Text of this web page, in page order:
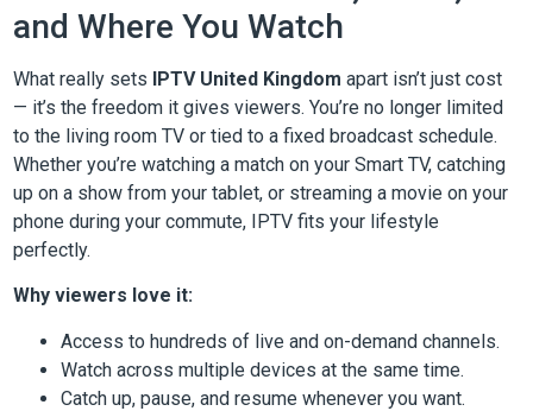
and Where You Watch
What really sets IPTV United Kingdom apart isn’t just cost
— it’s the freedom it gives viewers. You’re no longer limited
to the living room TV or tied to a fixed broadcast schedule.
Whether you’re watching a match on your Smart TV, catching
up on a show from your tablet, or streaming a movie on your
phone during your commute, IPTV fits your lifestyle
perfectly.
Why viewers love it:
Access to hundreds of live and on-demand channels.
Watch across multiple devices at the same time.
Catch up, pause, and resume whenever you want.